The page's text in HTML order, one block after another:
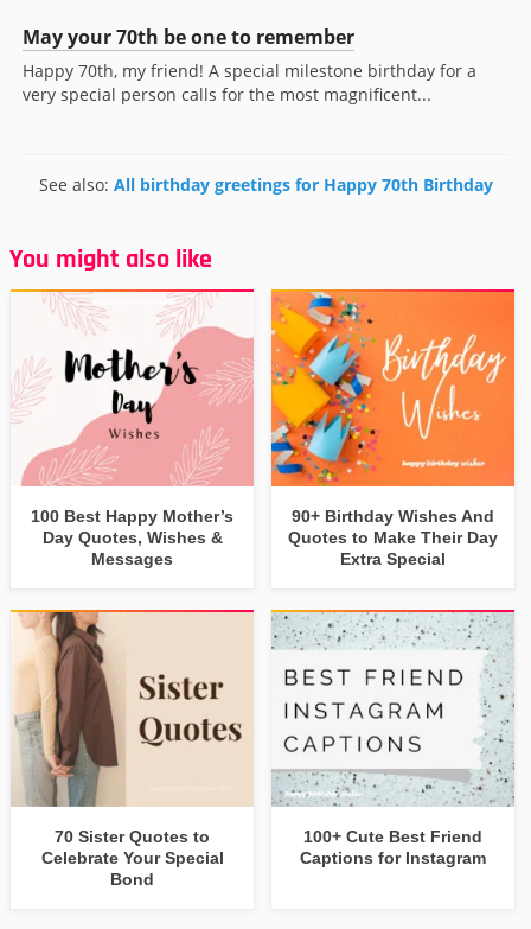
May your 70th be one to remember
Happy 70th, my friend! A special milestone birthday for a
very special person calls for the most magnificent...
See also: All birthday greetings for Happy 70th Birthday
You might also like
100 Best Happy Mother’s
Day Quotes, Wishes &
Messages
90+ Birthday Wishes And
Quotes to Make Their Day
Extra Special
70 Sister Quotes to
Celebrate Your Special
Bond
100+ Cute Best Friend
Captions for Instagram